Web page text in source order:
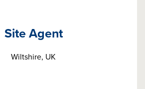
Site Agent
Wiltshire, UK